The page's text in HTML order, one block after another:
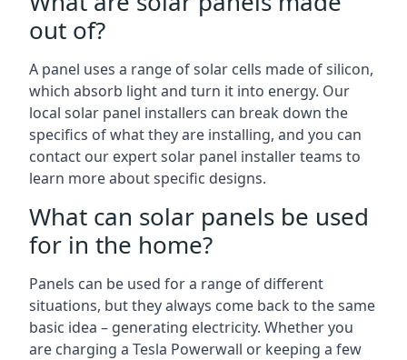
out of?
A panel uses a range of solar cells made of silicon,
which absorb light and turn it into energy. Our
local solar panel installers can break down the
specifics of what they are installing, and you can
contact our expert solar panel installer teams to
learn more about specific designs.
What can solar panels be used
for in the home?
Panels can be used for a range of different
situations, but they always come back to the same
basic idea – generating electricity. Whether you
are charging a Tesla Powerwall or keeping a few